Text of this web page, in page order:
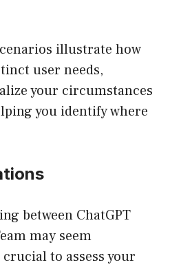
illustrate how
user needs,
your circumstances
you identify where
between ChatGPT
may seem
to assess your